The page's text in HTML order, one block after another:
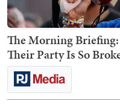
The Morning
Their Party Is So